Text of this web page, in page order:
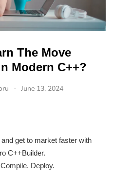
The Move
Modern C++?
June 13, 2024
get to market faster with
C++Builder.
Deploy.